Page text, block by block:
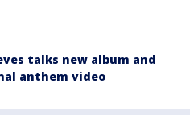
talks new album and
anthem video